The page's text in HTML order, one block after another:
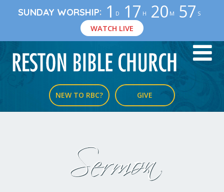
SUNDAY WORSHIP: 1 D 17 H 20 M 57 S
WATCH LIVE
NEW TO RBC? GIVE
Sermon